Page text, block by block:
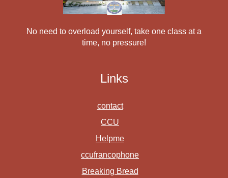
No need to overload yourself, take one class at a
time, no pressure!
Links
contact
CCU
Helpme
ccufrancophone
Breaking Bread